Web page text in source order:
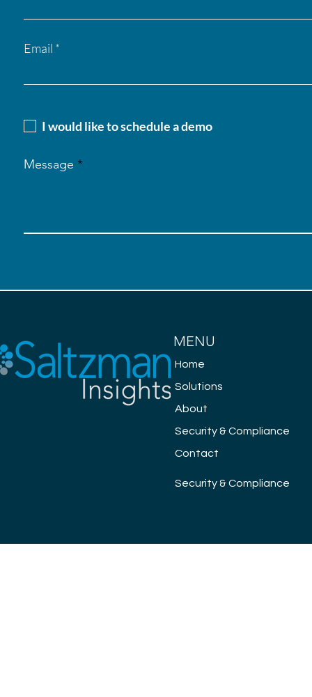
Email
I would like to schedule a demo
Message
MENU
Home
Solutions
About
Security & Compliance
Contact
Security & Compliance